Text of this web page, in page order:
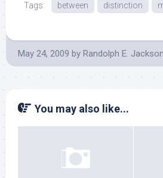
Tags: between distinction
May 24, 2009 by Randolph E. Jackson
You may also like...